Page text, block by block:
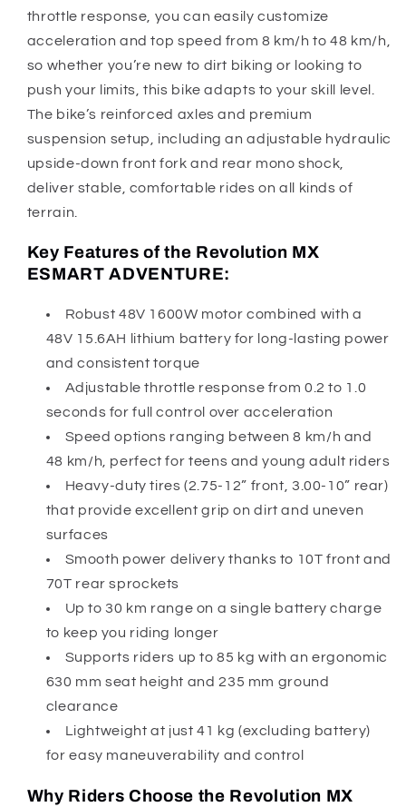
throttle response, you can easily customize
acceleration and top speed from 8 km/h to 48 km/h,
so whether you’re new to dirt biking or looking to
push your limits, this bike adapts to your skill level.
The bike’s reinforced axles and premium
suspension setup, including an adjustable hydraulic
upside-down front fork and rear mono shock,
deliver stable, comfortable rides on all kinds of
terrain.
Key Features of the Revolution MX
ESMART ADVENTURE:
Robust 48V 1600W motor combined with a
48V 15.6AH lithium battery for long-lasting power
and consistent torque
Adjustable throttle response from 0.2 to 1.0
seconds for full control over acceleration
Speed options ranging between 8 km/h and
48 km/h, perfect for teens and young adult riders
Heavy-duty tires (2.75-12” front, 3.00-10” rear)
that provide excellent grip on dirt and uneven
surfaces
Smooth power delivery thanks to 10T front and
70T rear sprockets
Up to 30 km range on a single battery charge
to keep you riding longer
Supports riders up to 85 kg with an ergonomic
630 mm seat height and 235 mm ground
clearance
Lightweight at just 41 kg (excluding battery)
for easy maneuverability and control
Why Riders Choose the Revolution MX